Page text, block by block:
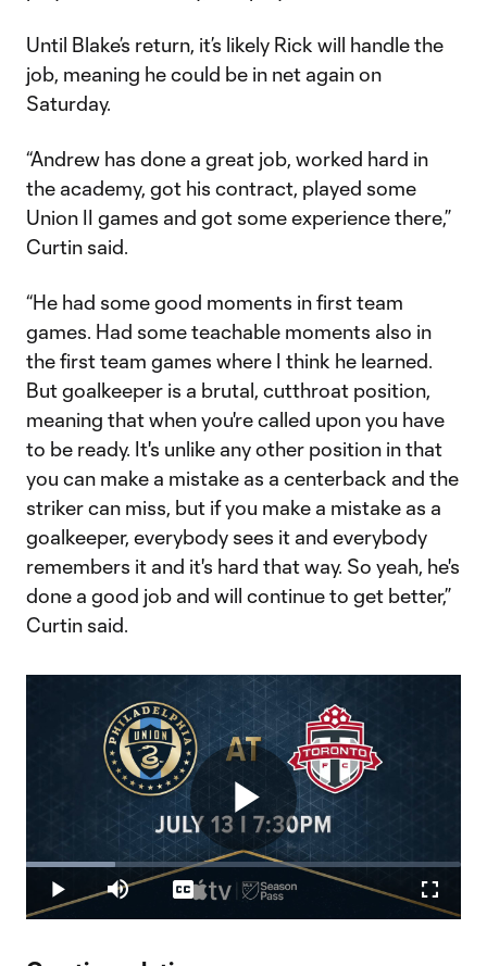
Until Blake’s return, it’s likely Rick will handle the
job, meaning he could be in net again on
Saturday.
“Andrew has done a great job, worked hard in
the academy, got his contract, played some
Union II games and got some experience there,”
Curtin said.
“He had some good moments in first team
games. Had some teachable moments also in
the first team games where I think he learned.
But goalkeeper is a brutal, cutthroat position,
meaning that when you're called upon you have
to be ready. It's unlike any other position in that
you can make a mistake as a centerback and the
striker can miss, but if you make a mistake as a
goalkeeper, everybody sees it and everybody
remembers it and it's hard that way. So yeah, he's
done a good job and will continue to get better,”
Curtin said.
Play
Play Mute
Loaded:
20.54%
Captions